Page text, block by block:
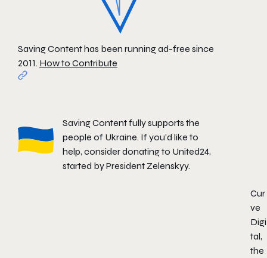
Saving Content has been running ad-free since
2011. How to Contribute
Saving Content fully supports the
people of Ukraine. If you'd like to
help, consider donating to United24,
started by President Zelenskyy.
Cur
ve
Digi
tal,
the